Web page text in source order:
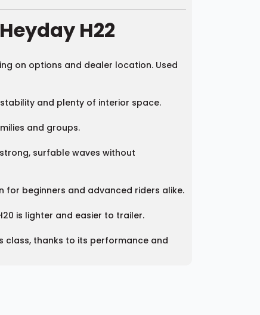
H22
on options and dealer location. Used
and plenty of interior space.
and groups.
surfable waves without
for beginners and advanced riders alike.
is lighter and easier to trailer.
class, thanks to its performance and